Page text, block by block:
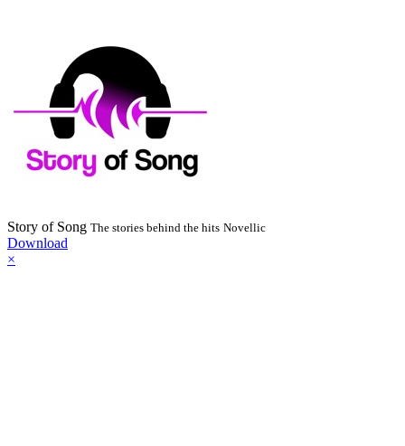
Story of Song The stories behind the hits Novellic
Download
×